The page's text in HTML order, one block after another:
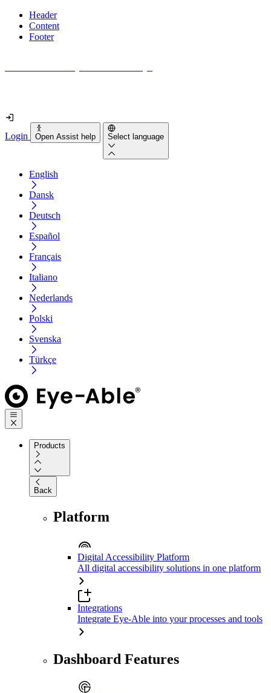
Header
Content
Footer
Login Open Assist help Select language
English
Dansk
Deutsch
Español
Français
Italiano
Nederlands
Polski
Svenska
Türkçe
Products
Back
Platform
Digital Accessibility Platform
All digital accessibility solutions in one platform
Integrations
Integrate Eye-Able into your processes and tools
Dashboard Features